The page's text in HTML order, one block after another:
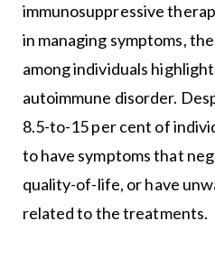
immunosuppressive
in managing symptoms,
among individuals
autoimmune disorder.
8.5-to-15 per cent of
to have symptoms that
quality-of-life, or have
related to the treatments.